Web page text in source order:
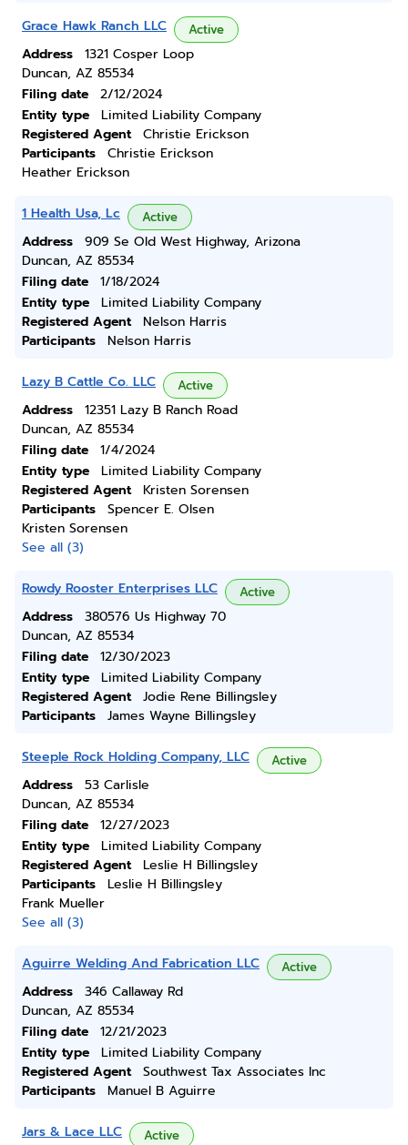
Grace Hawk Ranch LLC Active
Address
1321 Cosper Loop
Duncan, AZ 85534
Filing date
2/12/2024
Entity type
Limited Liability Company
Registered Agent
Christie Erickson
Participants
Christie Erickson
Heather Erickson
1 Health Usa, Lc Active
Address
909 Se Old West Highway, Arizona
Duncan, AZ 85534
Filing date
1/18/2024
Entity type
Limited Liability Company
Registered Agent
Nelson Harris
Participants
Nelson Harris
Lazy B Cattle Co. LLC Active
Address
12351 Lazy B Ranch Road
Duncan, AZ 85534
Filing date
1/4/2024
Entity type
Limited Liability Company
Registered Agent
Kristen Sorensen
Participants
Spencer E. Olsen
Kristen Sorensen
See all (3)
Rowdy Rooster Enterprises LLC Active
Address
380576 Us Highway 70
Duncan, AZ 85534
Filing date
12/30/2023
Entity type
Limited Liability Company
Registered Agent
Jodie Rene Billingsley
Participants
James Wayne Billingsley
Steeple Rock Holding Company, LLC Active
Address
53 Carlisle
Duncan, AZ 85534
Filing date
12/27/2023
Entity type
Limited Liability Company
Registered Agent
Leslie H Billingsley
Participants
Leslie H Billingsley
Frank Mueller
See all (3)
Aguirre Welding And Fabrication LLC Active
Address
346 Callaway Rd
Duncan, AZ 85534
Filing date
12/21/2023
Entity type
Limited Liability Company
Registered Agent
Southwest Tax Associates Inc
Participants
Manuel B Aguirre
Jars & Lace LLC Active